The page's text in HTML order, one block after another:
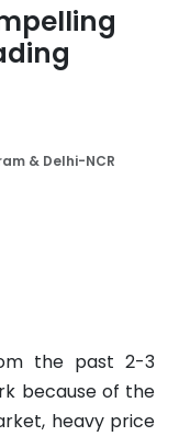
& Delhi-NCR
the past 2-3
because of the
heavy price